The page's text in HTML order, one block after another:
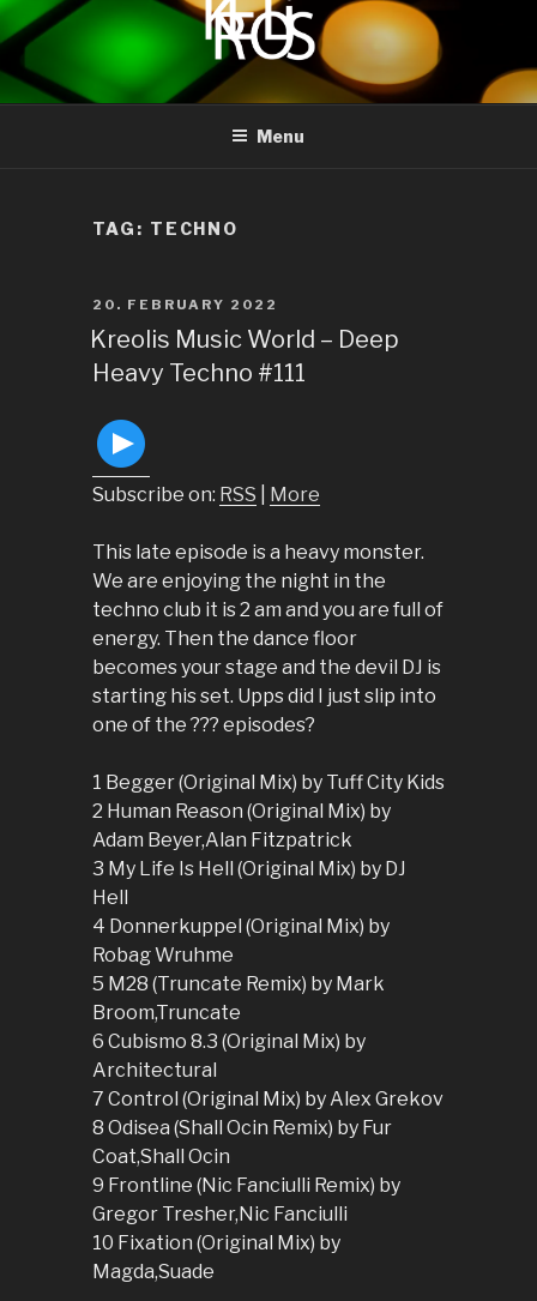
content
KREOLIS
audio and visual art
Menu
TAG: TECHNO
POSTED
ON
20. FEBRUARY 2022
Kreolis Music World – Deep
Heavy Techno #111
Subscribe on: RSS More
This late episode is a heavy monster.
We are enjoying the night in the
techno club it is 2 am and you are full of
energy. Then the dance floor
becomes your stage and the devil DJ is
starting his set. Upps did I just slip into
one of the ??? episodes?
1 Begger (Original Mix) by Tuff City Kids
2 Human Reason (Original Mix) by
Adam Beyer,Alan Fitzpatrick
3 My Life Is Hell (Original Mix) by DJ
Hell
4 Donnerkuppel (Original Mix) by
Robag Wruhme
5 M28 (Truncate Remix) by Mark
Broom,Truncate
6 Cubismo 8.3 (Original Mix) by
Architectural
7 Control (Original Mix) by Alex Grekov
8 Odisea (Shall Ocin Remix) by Fur
Coat,Shall Ocin
9 Frontline (Nic Fanciulli Remix) by
Gregor Tresher,Nic Fanciulli
10 Fixation (Original Mix) by
Magda,Suade